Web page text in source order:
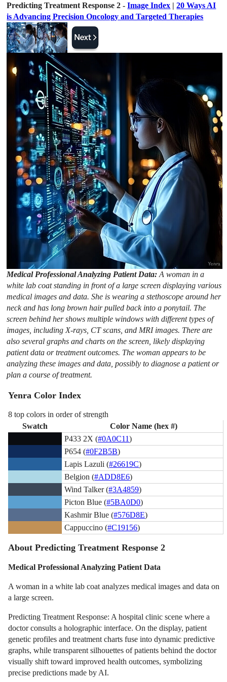
Predicting Treatment Response 2 -Image Index |20 Ways AI
is Advancing Precision Oncology and Targeted Therapies
Medical Professional Analyzing Patient Data:A woman in a
white lab coat standing in front of a large screen displaying various
medical images and data. She is wearing a stethoscope around her
neck and has long brown hair pulled back into a ponytail. The
screen behind her shows multiple windows with different types of
images, including X-rays, CT scans, and MRI images. There are
also several graphs and charts on the screen, likely displaying
patient data or treatment outcomes. The woman appears to be
analyzing these images and data, possibly to diagnose a patient or
plan a course of treatment.
Yenra Color Index
8 top colors in order of strength
Swatch
Color Name (hex #)
P433 2X (#0A0C11)
P654 (#0F2B5B)
Lapis Lazuli (#26619C)
Belgion (#ADD8E6)
Wind Talker (#3A4859)
Picton Blue (#5BA0D0)
Kashmir Blue (#576D8E)
Cappuccino (#C19156)
About Predicting Treatment Response 2
Medical Professional Analyzing Patient Data
A woman in a white lab coat analyzes medical images and data on
a large screen.
Predicting Treatment Response: A hospital clinic scene where a
doctor consults a holographic interface. On the display, patient
genetic profiles and treatment charts fuse into dynamic predictive
graphs, while transparent silhouettes of patients behind the doctor
visually shift toward improved health outcomes, symbolizing
precise predictions made by AI.